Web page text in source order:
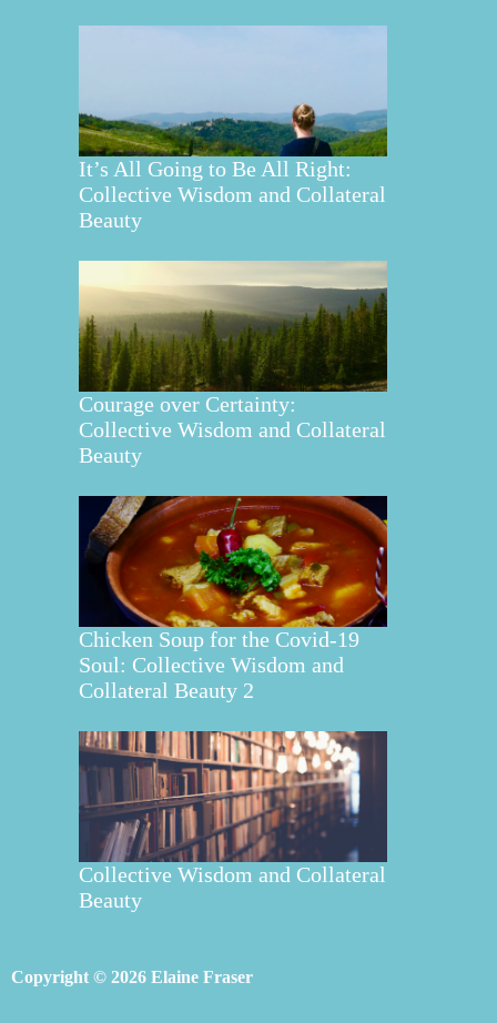
It’s All Going to Be All Right:
Collective Wisdom and Collateral
Beauty
Courage over Certainty:
Collective Wisdom and Collateral
Beauty
Chicken Soup for the Covid-19
Soul: Collective Wisdom and
Collateral Beauty 2
Collective Wisdom and Collateral
Beauty
Copyright © 2026 Elaine Fraser